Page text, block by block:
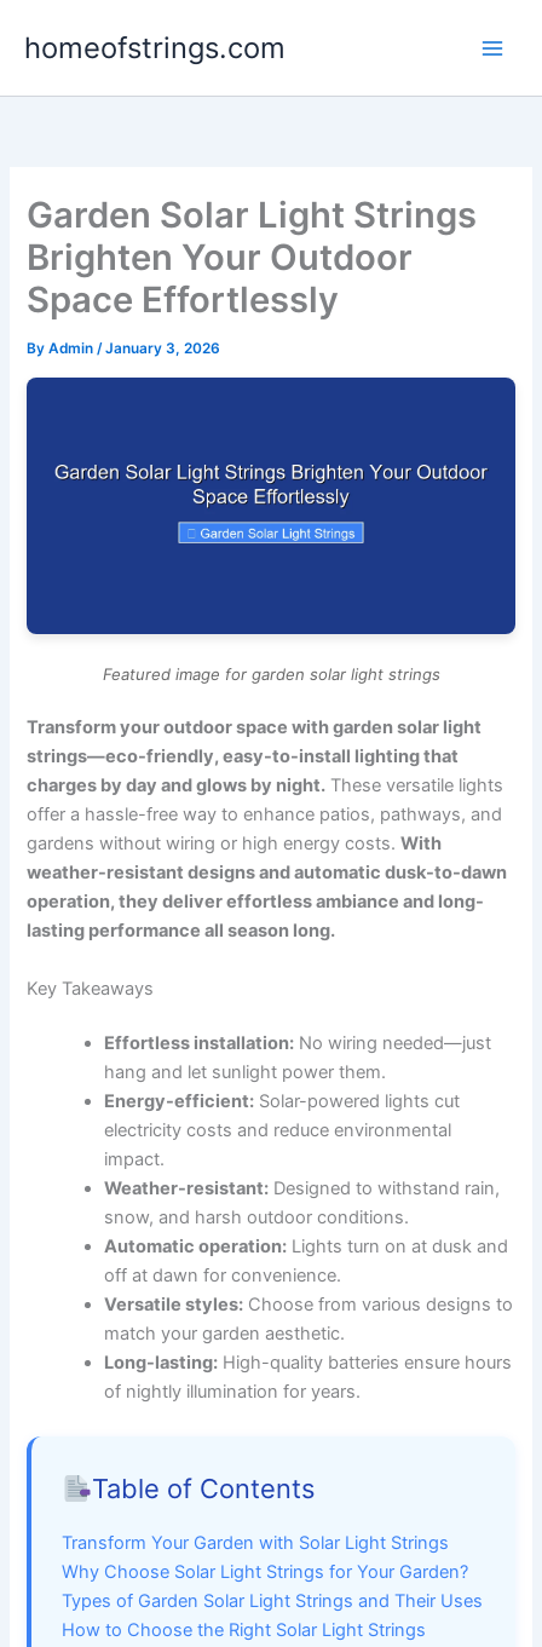
homeofstrings.com
Garden Solar Light Strings
Brighten Your Outdoor
Space Effortlessly
ByAdmin/January 3, 2026
Featured image for garden solar light strings
Transform your outdoor space with garden solar light
strings—eco-friendly, easy-to-install lighting that
charges by day and glows by night. These versatile lights
offer a hassle-free way to enhance patios, pathways, and
gardens without wiring or high energy costs.With
weather-resistant designs and automatic dusk-to-dawn
operation, they deliver effortless ambiance and long-
lasting performance all season long.
Key Takeaways
Effortless installation: No wiring needed—just
hang and let sunlight power them.
Energy-efficient: Solar-powered lights cut
electricity costs and reduce environmental
impact.
Weather-resistant: Designed to withstand rain,
snow, and harsh outdoor conditions.
Automatic operation: Lights turn on at dusk and
off at dawn for convenience.
Versatile styles: Choose from various designs to
match your garden aesthetic.
Long-lasting: High-quality batteries ensure hours
of nightly illumination for years.
Table of Contents
Transform Your Garden with Solar Light Strings
Why Choose Solar Light Strings for Your Garden?
Types of Garden Solar Light Strings and Their Uses
How to Choose the Right Solar Light Strings